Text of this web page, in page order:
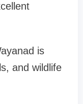
is
and wildlife